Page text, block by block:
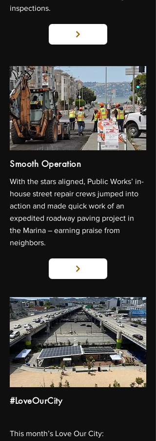
inspections.
Smooth Operation
With the stars aligned, Public Works’ in-
house street repair crews jumped into
action and made quick work of an
expedited roadway paving project in
the Marina – earning praise from
neighbors.
#LoveOurCity
This month’s Love Our City: